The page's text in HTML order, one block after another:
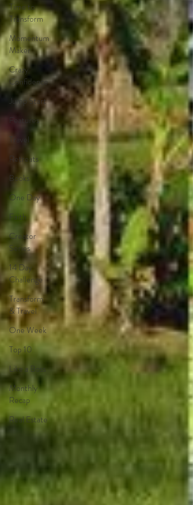
Time to
Transform
Momentum
Maker
Crazy
Confidence
Jump Start
Features
Travel
Retreats
Books
One Day
Faith
Creator
Series
14 Day
Challenge
Transform
& Travel
One Week
Top 10
Like a Boss
Monthly
Recap
Real Estate